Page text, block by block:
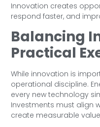
Innovation creates
respond faster, and
Balancing
Practical
While innovation is
operational discipline.
every new technology
Investments must align
create measurable